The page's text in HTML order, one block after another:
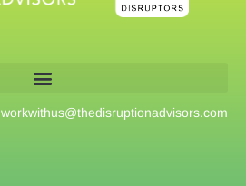
workwithus@thedisruptionadvisors.com